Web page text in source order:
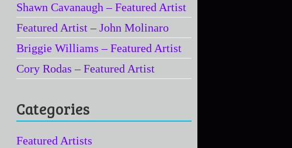
Shawn Cavanaugh – Featured Artist
Featured Artist – John Molinaro
Briggie Williams – Featured Artist
Cory Rodas – Featured Artist
Categories
Featured Artists